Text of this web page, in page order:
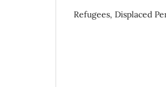
Refugees, Displaced